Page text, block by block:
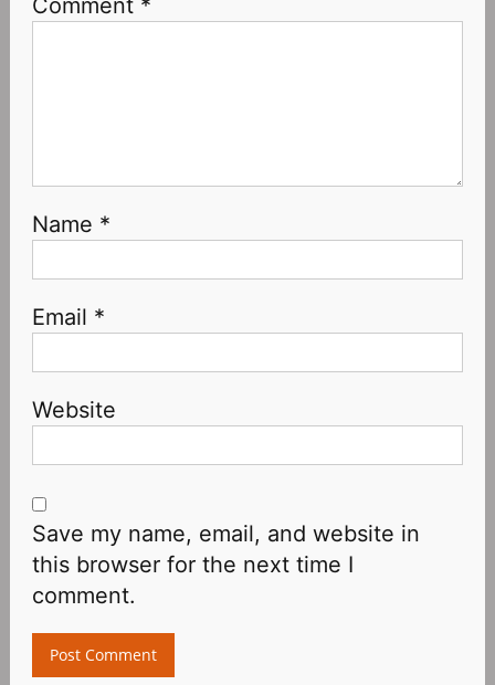
Comment *
Name *
Email *
Website
Save my name, email, and website in
this browser for the next time I
comment.